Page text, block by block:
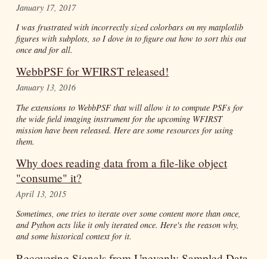
January 17, 2017
I was frustrated with incorrectly sized colorbars on my matplotlib
figures with subplots, so I dove in to figure out how to sort this out
once and for all.
WebbPSF for WFIRST released!
January 13, 2016
The extensions to WebbPSF that will allow it to compute PSFs for
the wide field imaging instrument for the upcoming WFIRST
mission have been released. Here are some resources for using
them.
Why does reading data from a file-like object
"consume" it?
April 13, 2015
Sometimes, one tries to iterate over some content more than once,
and Python acts like it only iterated once. Here's the reason why,
and some historical context for it.